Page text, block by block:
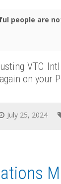
people are
VTC
on your
July 25, 2024